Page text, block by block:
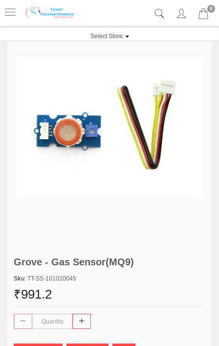
0
Select Store:
Grove - Gas Sensor(MQ9)
Sku: TT-SS-101020045
₹991.2